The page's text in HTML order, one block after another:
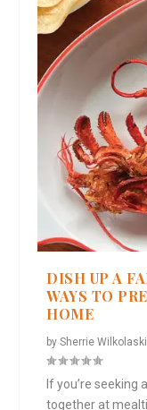
DISH UP A
WAYS TO
HOME
bySherrie Wilkolaski
If you’re
together at